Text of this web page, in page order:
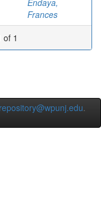
Endaya,
Frances
of 1
repository@wpunj.edu.